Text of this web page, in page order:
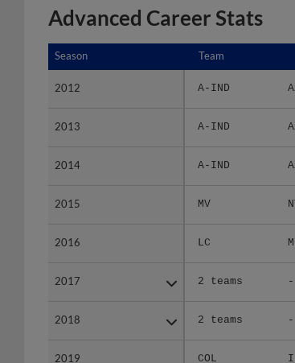
Advanced Career Stats
Season Team
2012 A-IND
2013 A-IND
2014 A-IND
2015 MV
2016 LC
2017 2 teams -
2018 2 teams -
2019 COL
Season
2012
2013
2014
2015
2016
2017
2018
2019